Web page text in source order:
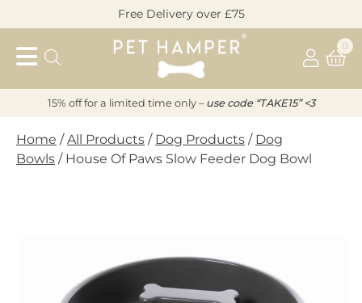
to
content
Free Delivery over £75
Pet
Hamper
0
15% off for a limited time only – use code “TAKE15” <3
Home /All Products / Dog Products / Dog
Bowls / House Of Paws Slow Feeder Dog Bowl